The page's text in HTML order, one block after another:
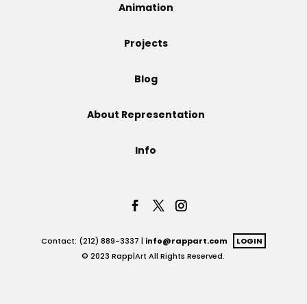
Animation
Projects
Blog
About Representation
Info
Contact: (212) 889-3337 | info@rappart.com
LOGIN
© 2023 Rapp|Art All Rights Reserved.